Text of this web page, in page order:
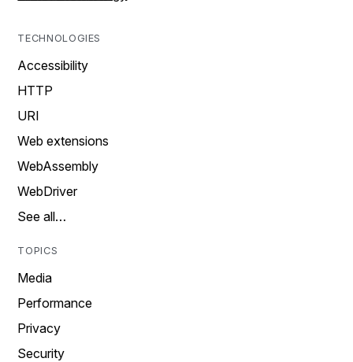
TECHNOLOGIES
Accessibility
HTTP
URI
Web extensions
WebAssembly
WebDriver
See all…
TOPICS
Media
Performance
Privacy
Security